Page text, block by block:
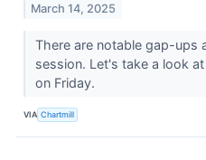
March 14, 2025
There are notable gap-ups
session. Let's take a look
on Friday.
VIA Chartmill